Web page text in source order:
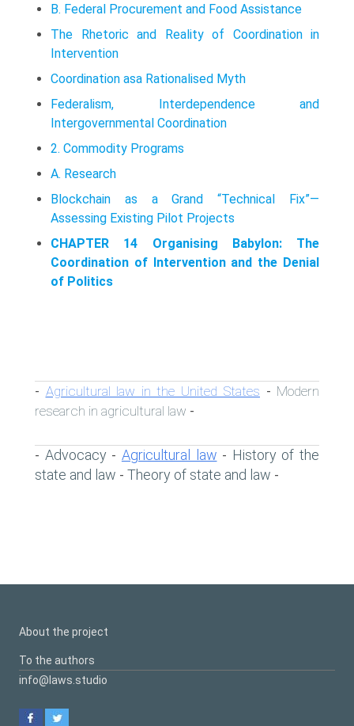
B. Federal Procurement and Food Assistance
The Rhetoric and Reality of Coordination in
Intervention
Coordination asa Rationalised Myth
Federalism, Interdependence and
Intergovernmental Coordination
2. Commodity Programs
A. Research
Blockchain as a Grand “Technical Fix”—
Assessing Existing Pilot Projects
CHAPTER 14 Organising Babylon: The
Coordination of Intervention and the Denial
of Politics
- Agricultural law in the United States - Modern
research in agricultural law -
- Advocacy- Agricultural law - History of the
state and law - Theory of state and law -
About the project
To the authors
info@laws.studio